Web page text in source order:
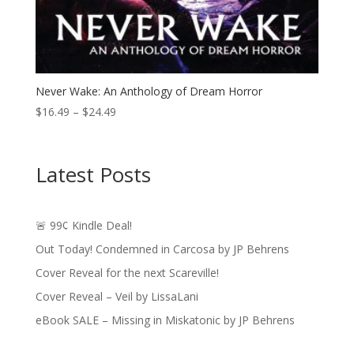
Never Wake: An Anthology of Dream Horror
$16.49 – $24.49Price
through
$24.49
Latest Posts
🚨 99¢ Kindle Deal!
Out Today! Condemned in Carcosa by JP Behrens
Cover Reveal for the next Scareville!
Cover Reveal – Veil by LissaLani
eBook SALE – Missing in Miskatonic by JP Behrens